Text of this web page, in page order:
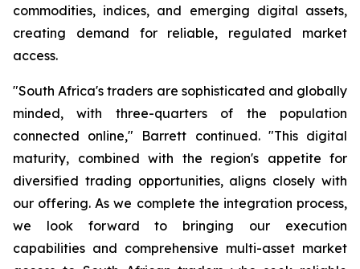
commodities, indices, and emerging digital assets,
creating demand for reliable, regulated market
access.
"South Africa's traders are sophisticated and globally
minded, with three-quarters of the population
connected online," Barrett continued. "This digital
maturity, combined with the region's appetite for
diversified trading opportunities, aligns closely with
our offering. As we complete the integration process,
we look forward to bringing our execution
capabilities and comprehensive multi-asset market